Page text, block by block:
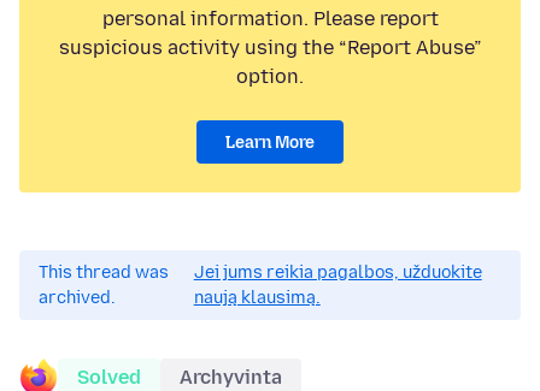
personal information. Please report
suspicious activity using the “Report Abuse”
option.
Learn More
This thread was
archived.
Jei jums reikia pagalbos, užduokite
naują klausimą.
Solved Archyvinta